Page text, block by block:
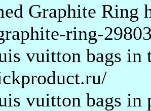
Graphite Ring
ring-
vuitton bags in
vuitton bags in